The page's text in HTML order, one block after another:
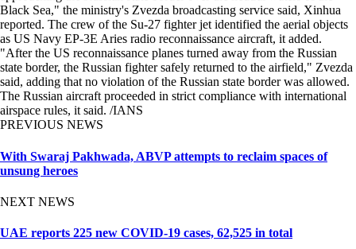
Black Sea," the ministry's Zvezda broadcasting service said, Xinhua
reported. The crew of the Su-27 fighter jet identified the aerial objects
as US Navy EP-3E Aries radio reconnaissance aircraft, it added.
"After the US reconnaissance planes turned away from the Russian
state border, the Russian fighter safely returned to the airfield," Zvezda
said, adding that no violation of the Russian state border was allowed.
The Russian aircraft proceeded in strict compliance with international
airspace rules, it said. /IANS
PREVIOUS NEWS
With Swaraj Pakhwada, ABVP attempts to reclaim spaces of
unsung heroes
NEXT NEWS
UAE reports 225 new COVID-19 cases, 62,525 in total